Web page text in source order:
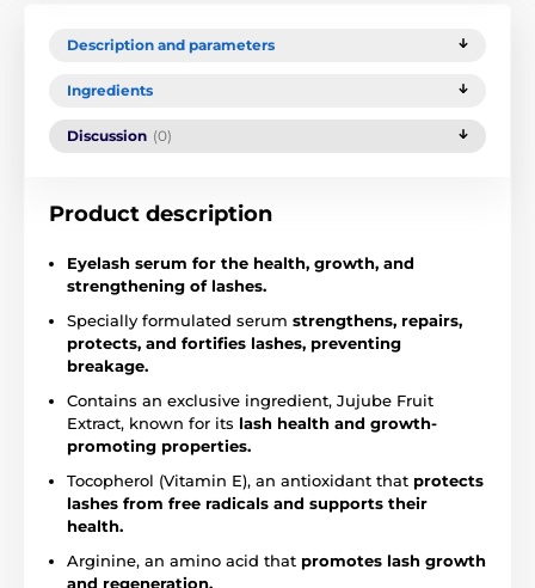
Description and parameters
Ingredients
Discussion (0)
Product description
Eyelash serum for the health, growth, and
strengthening of lashes.
Specially formulated serum strengthens, repairs,
protects, and fortifies lashes, preventing
breakage.
Contains an exclusive ingredient, Jujube Fruit
Extract, known for its lash health and growth-
promoting properties.
Tocopherol (Vitamin E), an antioxidant that protects
lashes from free radicals and supports their
health.
Arginine, an amino acid that promotes lash growth
and regeneration.